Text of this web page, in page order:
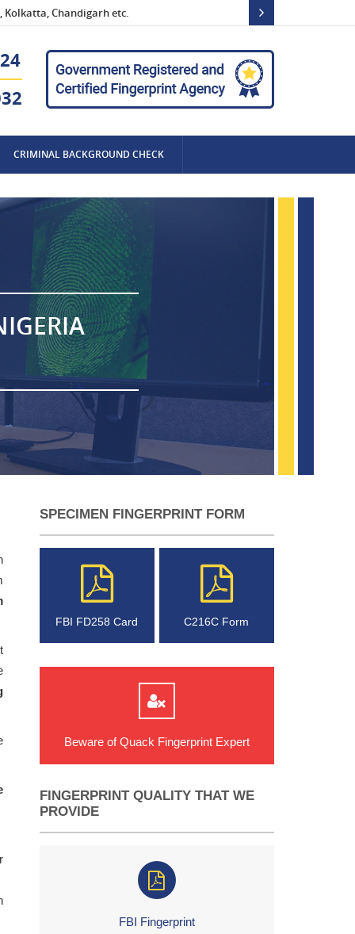
Chandigarh etc.
CRIMINAL BACKGROUND CHECK
SPECIMEN FINGERPRINT FORM
FBI FD258 Card C216C Form
Beware of Quack Fingerprint Expert
FINGERPRINT QUALITY THAT WE
PROVIDE
FBI Fingerprint